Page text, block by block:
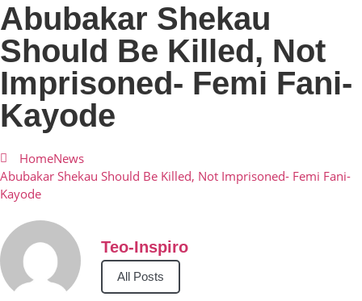
Abubakar Shekau
Should Be Killed, Not
Imprisoned- Femi Fani-
Kayode
HomeNews
Abubakar Shekau Should Be Killed, Not Imprisoned- Femi Fani-
Kayode
Teo-Inspiro
All Posts